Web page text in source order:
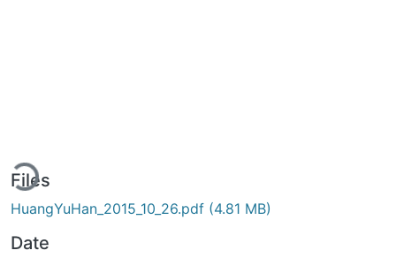
Files
HuangYuHan_2015_10_26.pdf (4.81 MB)
Date